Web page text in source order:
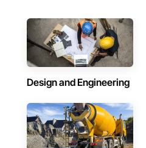
Design and Engineering